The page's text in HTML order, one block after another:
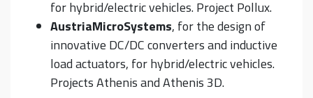
for hybrid/electric vehicles. Project Pollux.
AustriaMicroSystems, for the design of
innovative DC/DC converters and inductive
load actuators, for hybrid/electric vehicles.
Projects Athenis and Athenis 3D.